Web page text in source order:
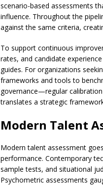
scenario-based assessments
influence. Throughout the
against the same criteria,
To support continuous
rates, and candidate
guides. For organizations
frameworks and tools to
governance—regular
translates a strategic
Modern Talent
Modern talent assessment
performance. Contemporary
sample tests, and situational
Psychometric assessments